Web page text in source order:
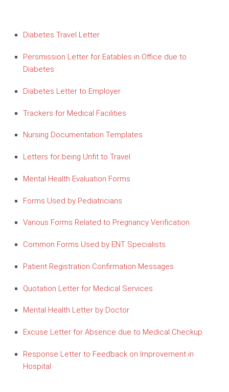
Diabetes Travel Letter
Persmission Letter for Eatables in Office due to
Diabetes
Diabetes Letter to Employer
Trackers for Medical Facilities
Nursing Documentation Templates
Letters for being Unfit to Travel
Mental Health Evaluation Forms
Forms Used by Pediatricians
Various Forms Related to Pregnancy Verification
Common Forms Used by ENT Specialists
Patient Registration Confirmation Messages
Quotation Letter for Medical Services
Mental Health Letter by Doctor
Excuse Letter for Absence due to Medical Checkup
Response Letter to Feedback on Improvement in
Hospital